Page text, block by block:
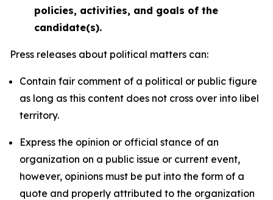
policies, activities, and goals of the
candidate(s).
Press releases about political matters can:
Contain fair comment of a political or public figure
as long as this content does not cross over into libel
territory.
Express the opinion or official stance of an
organization on a public issue or current event,
however, opinions must be put into the form of a
quote and properly attributed to the organization